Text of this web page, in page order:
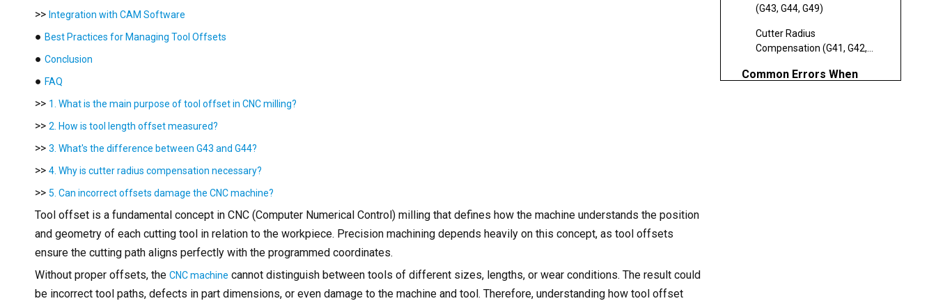
>> Integration with CAM Software
● Best Practices for Managing Tool Offsets
● Conclusion
● FAQ
>> 1. What is the main purpose of tool offset in CNC milling?
>> 2. How is tool length offset measured?
>> 3. What's the difference between G43 and G44?
>> 4. Why is cutter radius compensation necessary?
>> 5. Can incorrect offsets damage the CNC machine?
Tool offset is a fundamental concept in CNC (Computer Numerical Control) milling that defines how the machine understands the position
and geometry of each cutting tool in relation to the workpiece. Precision machining depends heavily on this concept, as tool offsets
ensure the cutting path aligns perfectly with the programmed coordinates.
Without proper offsets, the CNC machine cannot distinguish between tools of different sizes, lengths, or wear conditions. The result could
be incorrect tool paths, defects in part dimensions, or even damage to the machine and tool. Therefore, understanding how tool offset
(G43, G44, G49)
Cutter Radius
Compensation (G41, G42,
Common Errors When